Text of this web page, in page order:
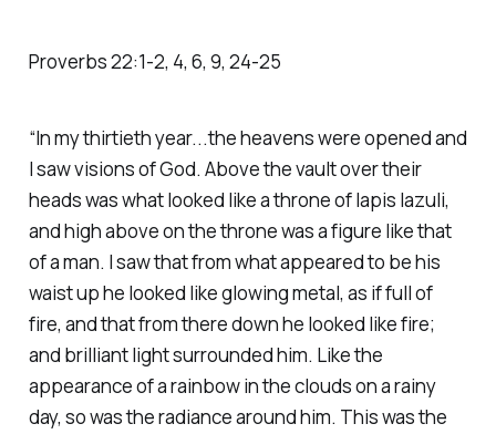
Proverbs‬ ‭22‬:‭1‬-‭2‬, ‭4‬, ‭6‬, ‭9‬, ‭24‬-‭25‬ ‭
“In my thirtieth year...the heavens were opened and
I saw visions of God. Above the vault over their
heads was what looked like a throne of lapis lazuli,
and high above on the throne was a figure like that
of a man. I saw that from what appeared to be his
waist up he looked like glowing metal, as if full of
fire, and that from there down he looked like fire;
and brilliant light surrounded him. Like the
appearance of a rainbow in the clouds on a rainy
day, so was the radiance around him. This was the